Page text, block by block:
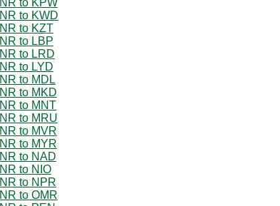
INR to KWD
INR to KZT
INR to LBP
INR to LRD
INR to LYD
INR to MDL
INR to MKD
INR to MNT
INR to MRU
INR to MVR
INR to MYR
INR to NAD
INR to NIO
INR to NPR
INR to OMR